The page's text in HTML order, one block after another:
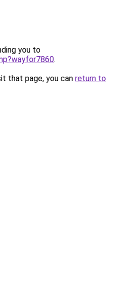
you to
.
that page, you can return to